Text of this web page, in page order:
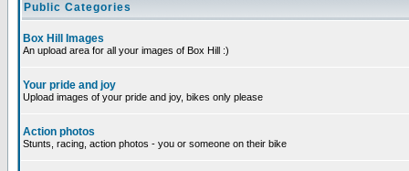
Public Categories
Box Hill Images
An upload area for all your images of Box Hill :)
Your pride and joy
Upload images of your pride and joy, bikes only please
Action photos
Stunts, racing, action photos - you or someone on their bike